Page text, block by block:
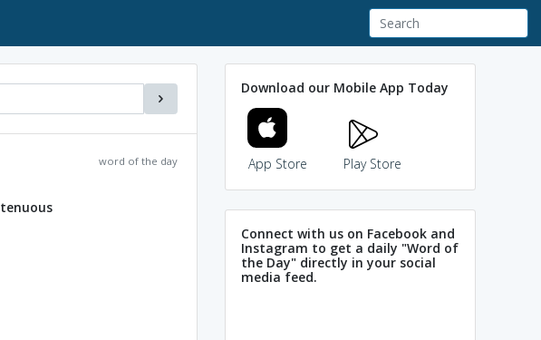
word of the day
tenuous
Download our Mobile App Today
App Store Play Store
Connect with us on Facebook and
Instagram to get a daily "Word of
the Day" directly in your social
media feed.